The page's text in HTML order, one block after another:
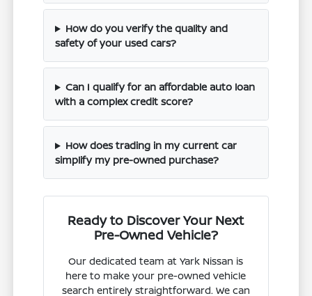
How do you verify the quality and
safety of your used cars?
Can I qualify for an affordable auto loan
with a complex credit score?
How does trading in my current car
simplify my pre-owned purchase?
Ready to Discover Your Next
Pre-Owned Vehicle?
Our dedicated team at Yark Nissan is
here to make your pre-owned vehicle
search entirely straightforward. We can